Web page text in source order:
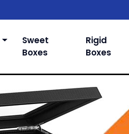
Sweet
Boxes
Rigid
Boxes